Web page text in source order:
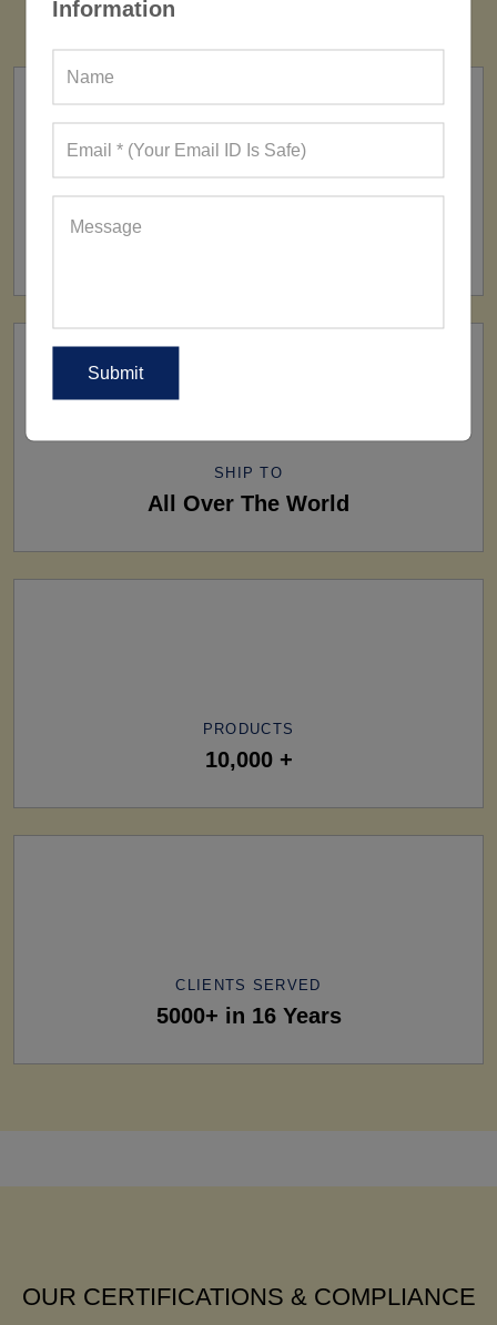
Information
SHIP TO
All Over The World
PRODUCTS
10,000 +
CLIENTS SERVED
5000+ in 16 Years
OUR CERTIFICATIONS & COMPLIANCE